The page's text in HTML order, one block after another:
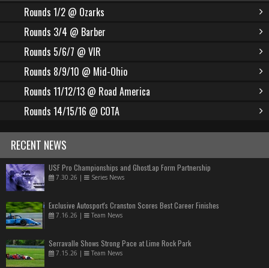
Rounds 1/2 @ Ozarks
Rounds 3/4 @ Barber
Rounds 5/6/7 @ VIR
Rounds 8/9/10 @ Mid-Ohio
Rounds 11/12/13 @ Road America
Rounds 14/15/16 @ COTA
RECENT NEWS
USF Pro Championships and GhostLap Form Partnership
7.30.26 | Series News
Exclusive Autosport's Cranston Scores Best Career Finishes
7.16.26 | Team News
Serravalle Shows Strong Pace at Lime Rock Park
7.15.26 | Team News